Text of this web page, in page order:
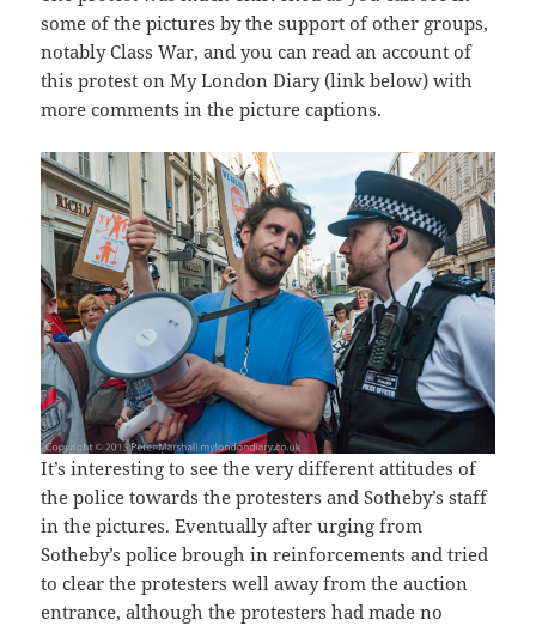
some of the pictures by the support of other groups,
notably Class War, and you can read an account of
this protest on My London Diary (link below) with
more comments in the picture captions.
It’s interesting to see the very different attitudes of
the police towards the protesters and Sotheby’s staff
in the pictures. Eventually after urging from
Sotheby’s police brough in reinforcements and tried
to clear the protesters well away from the auction
entrance, although the protesters had made no